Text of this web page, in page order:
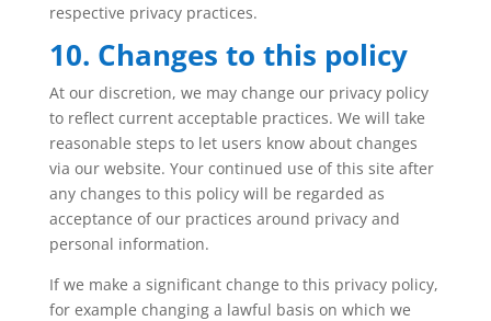
respective privacy practices.
10. Changes to this policy
At our discretion, we may change our privacy policy
to reflect current acceptable practices. We will take
reasonable steps to let users know about changes
via our website. Your continued use of this site after
any changes to this policy will be regarded as
acceptance of our practices around privacy and
personal information.
If we make a significant change to this privacy policy,
for example changing a lawful basis on which we